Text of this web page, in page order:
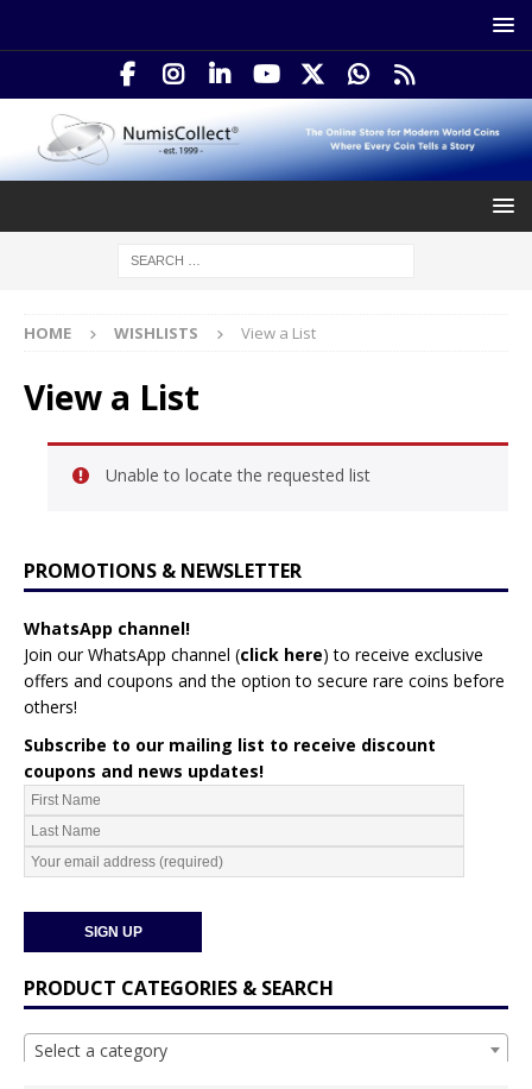
HOME WISHLISTS View a List
View a List
Unable to locate the requested list
PROMOTIONS & NEWSLETTER
WhatsApp channel!
Join our WhatsApp channel (click here) to receive exclusive
offers and coupons and the option to secure rare coins before
others!
Subscribe to our mailing list to receive discount
coupons and news updates!
PRODUCT CATEGORIES & SEARCH
Select a category